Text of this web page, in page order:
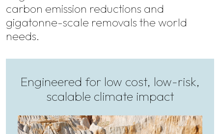
carbon emission reductions and
gigatonne-scale removals the world
needs.
Engineered for low cost, low-risk,
scalable climate impact